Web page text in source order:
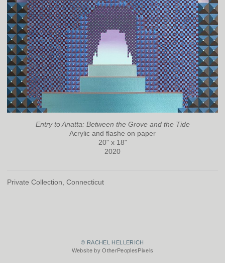
Entry to Anatta: Between the Grove and the Tide
Acrylic and flashe on paper
20" x 18"
2020
Private Collection, Connecticut
© RACHEL HELLERICH
Website by OtherPeoplesPixels